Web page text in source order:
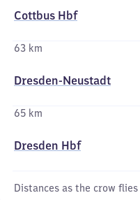
Cottbus Hbf
63 km
Dresden-Neustadt
65 km
Dresden Hbf
Distances as the crow flies